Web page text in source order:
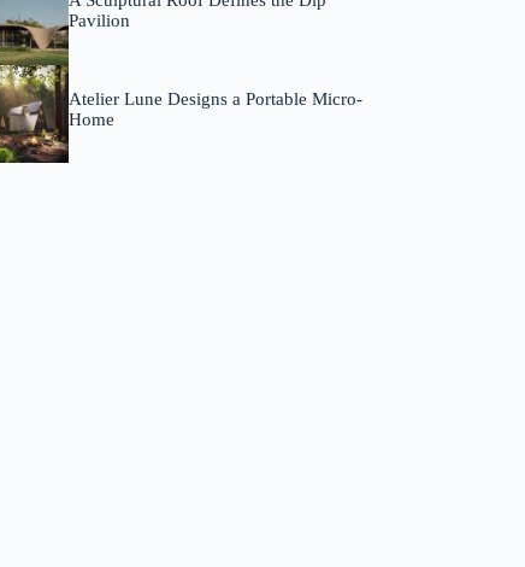
Pavilion
Atelier Lune Designs a Portable Micro-
Home